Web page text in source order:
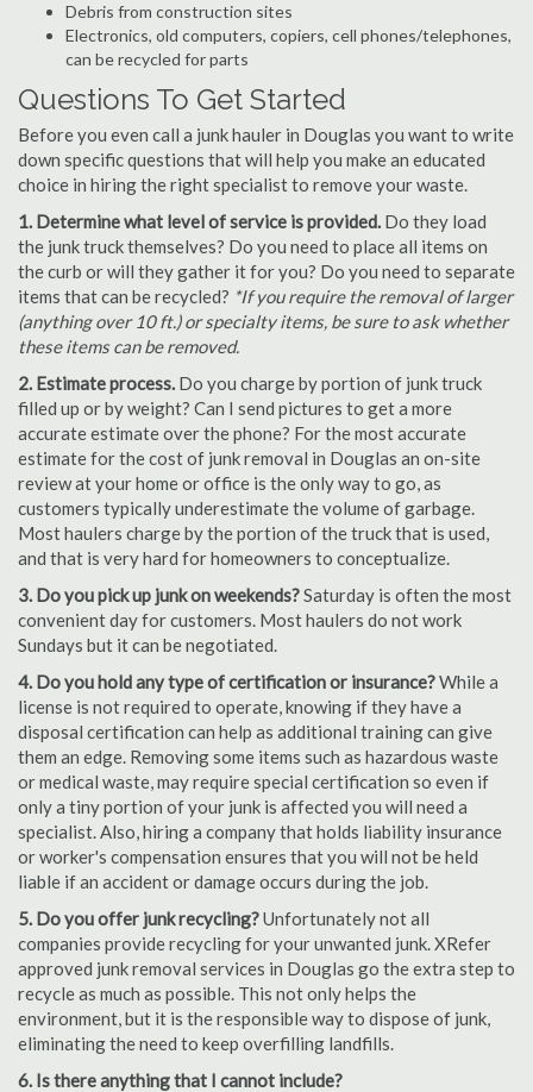
Debris from construction sites
Electronics, old computers, copiers, cell phones/telephones,
can be recycled for parts
Questions To Get Started
Before you even call a junk hauler in Douglas you want to write
down specific questions that will help you make an educated
choice in hiring the right specialist to remove your waste.
1. Determine what level of service is provided. Do they load
the junk truck themselves? Do you need to place all items on
the curb or will they gather it for you? Do you need to separate
items that can be recycled? *If you require the removal of larger
(anything over 10 ft.) or specialty items, be sure to ask whether
these items can be removed.
2. Estimate process. Do you charge by portion of junk truck
filled up or by weight? Can I send pictures to get a more
accurate estimate over the phone? For the most accurate
estimate for the cost of junk removal in Douglas an on-site
review at your home or office is the only way to go, as
customers typically underestimate the volume of garbage.
Most haulers charge by the portion of the truck that is used,
and that is very hard for homeowners to conceptualize.
3. Do you pick up junk on weekends?Saturday is often the most
convenient day for customers. Most haulers do not work
Sundays but it can be negotiated.
4. Do you hold any type of certification or insurance?While a
license is not required to operate, knowing if they have a
disposal certification can help as additional training can give
them an edge. Removing some items such as hazardous waste
or medical waste, may require special certification so even if
only a tiny portion of your junk is affected you will need a
specialist. Also, hiring a company that holds liability insurance
or worker's compensation ensures that you will not be held
liable if an accident or damage occurs during the job.
5. Do you offer junk recycling?Unfortunately not all
companies provide recycling for your unwanted junk. XRefer
approved junk removal services in Douglas go the extra step to
recycle as much as possible. This not only helps the
environment, but it is the responsible way to dispose of junk,
eliminating the need to keep overfilling landfills.
6. Is there anything that I cannot include?